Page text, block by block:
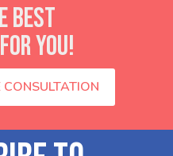
BEST
YOU!